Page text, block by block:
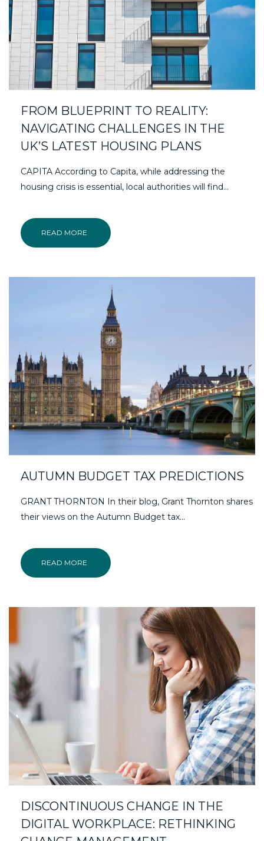
FROM BLUEPRINT TO REALITY:
NAVIGATING CHALLENGES IN THE
UK’S LATEST HOUSING PLANS
CAPITA According to Capita, while addressing the
housing crisis is essential, local authorities will find...
READ MORE
AUTUMN BUDGET TAX PREDICTIONS
GRANT THORNTON In their blog, Grant Thornton shares
their views on the Autumn Budget tax...
READ MORE
DISCONTINUOUS CHANGE IN THE
DIGITAL WORKPLACE: RETHINKING